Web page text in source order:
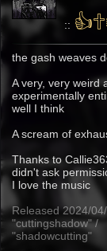
::
the gash weaves
A very, very weird
experimentally
well I think
A scream of
Thanks to
didn't ask
I love the music
Released 2024/
"cuttingshadow" /
"shadowcutting"